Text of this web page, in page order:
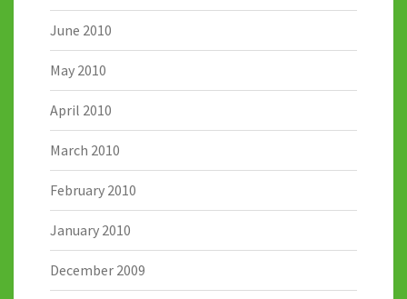
June 2010
May 2010
April 2010
March 2010
February 2010
January 2010
December 2009